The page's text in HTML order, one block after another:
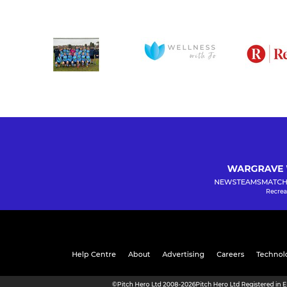
WARGRAVE
NEWSTEAMS
Help Centre About Advertising Careers
©Pitch Hero Ltd 2008-2026Pitch Hero Ltd Registered in